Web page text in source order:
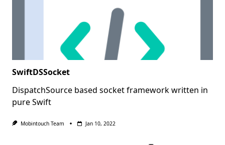
SwiftDSSocket
DispatchSource based socket framework written in
pure Swift
Mobintouch Team Jan 10, 2022